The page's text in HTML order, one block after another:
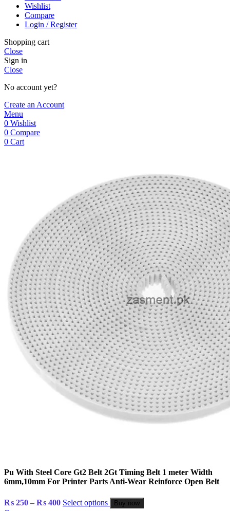
Wishlist
Compare
Login / Register
Shopping cart
Close
Sign in
Close
No account yet?
Create an Account
Menu
0 Wishlist
0 Compare
0 Cart
Pu With Steel Core Gt2 Belt 2Gt Timing Belt 1 meter Width
6mm,10mm For Printer Parts Anti-Wear Reinforce Open Belt
₨ 250 – ₨ 400Price
Select options Buy now